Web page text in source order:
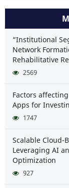
“Institutional
Network
Rehabilitative
2569
Factors
Apps for
1747
Scalable Cloud-
Leveraging AI
Optimization
927